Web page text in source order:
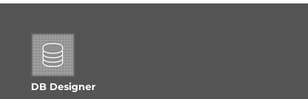
DB Designer